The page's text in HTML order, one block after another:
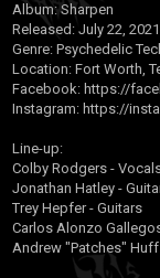
Album: Sharpen
Released: July 22,
Genre: Psychedelic
Location: Fort Worth,
Facebook: https://
Instagram: https://
Line-up:
Colby Rodgers -
Jonathan Hatley -
Trey Hepfer - Guitars
Carlos Alonzo
Andrew "Patches"